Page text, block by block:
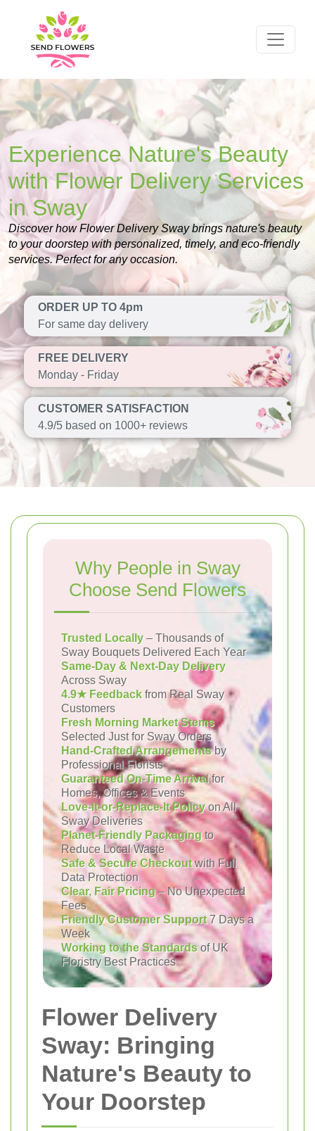
Experience Nature's Beauty
with Flower Delivery Services
in Sway
Discover how Flower Delivery Sway brings nature's beauty
to your doorstep with personalized, timely, and eco-friendly
services. Perfect for any occasion.
ORDER UP TO 4pm
For same day delivery
FREE DELIVERY
Monday - Friday
CUSTOMER SATISFACTION
4.9/5 based on 1000+ reviews
Why People in Sway
Choose Send Flowers
Trusted Locally – Thousands of
Sway Bouquets Delivered Each Year
Same-Day & Next-Day Delivery
Across Sway
4.9★ Feedback from Real Sway
Customers
Fresh Morning Market Stems
Selected Just for Sway Orders
Hand-Crafted Arrangementsby
Professional Florists
Guaranteed On-Time Arrivalfor
Homes, Offices & Events
Love-It-or-Replace-It Policyon All
Sway Deliveries
Planet-Friendly Packagingto
Reduce Local Waste
Safe & Secure Checkoutwith Full
Data Protection
Clear, Fair Pricing– No Unexpected
Fees
Friendly Customer Support7 Days a
Week
Working to the Standardsof UK
Floristry Best Practices
Flower Delivery
Sway: Bringing
Nature's Beauty to
Your Doorstep